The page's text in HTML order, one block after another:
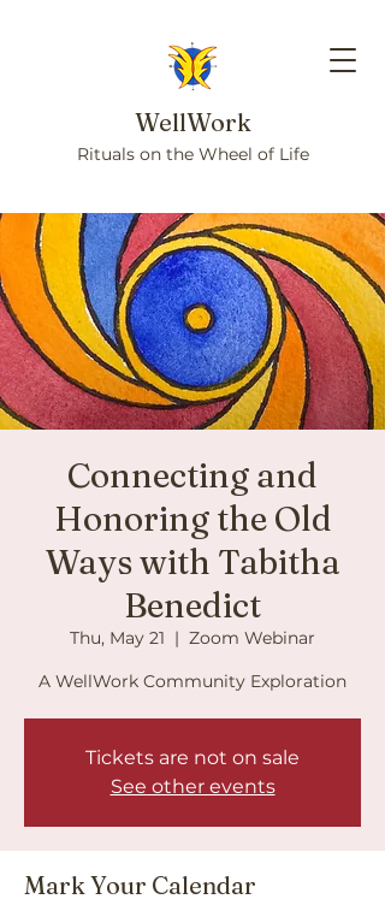
WellWork
Rituals on the Wheel of Life
Connecting and
Honoring the Old
Ways with Tabitha
Benedict
Thu, May 21
  |
Zoom Webinar
A WellWork Community Exploration
Tickets are not on sale
See other events
Mark Your Calendar